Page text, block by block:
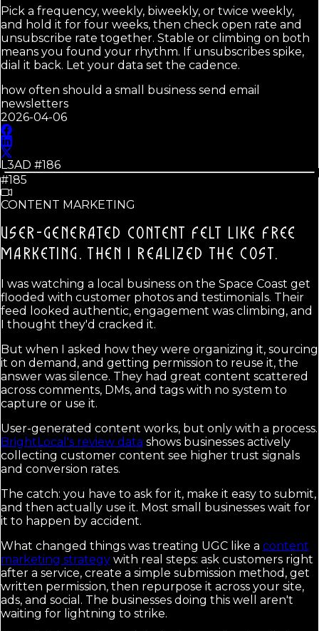
Pick a frequency, weekly, biweekly, or twice weekly,
and hold it for four weeks, then check open rate and
unsubscribe rate together. Stable or climbing on both
means you found your rhythm. If unsubscribes spike,
dial it back. Let your data set the cadence.
how often should a small business send email
newsletters
2026-04-06
L3AD #186
#185
CONTENT MARKETING
USER-GENERATED CONTENT FELT LIKE FREE
MARKETING.
THEN I REALIZED THE COST.
I was watching a local business on the Space Coast get
flooded with customer photos and testimonials. Their
feed looked authentic, engagement was climbing, and
I thought they'd cracked it.
But when I asked how they were organizing it, sourcing
it on demand, and getting permission to reuse it, the
answer was silence. They had great content scattered
across comments, DMs, and tags with no system to
capture or use it.
User-generated content works, but only with a process.
BrightLocal's review data shows businesses actively
collecting customer content see higher trust signals
and conversion rates.
The catch: you have to ask for it, make it easy to submit,
and then actually use it. Most small businesses wait for
it to happen by accident.
What changed things was treating UGC like a content
marketing strategy with real steps: ask customers right
after a service, create a simple submission method, get
written permission, then repurpose it across your site,
ads, and social. The businesses doing this well aren't
waiting for lightning to strike.